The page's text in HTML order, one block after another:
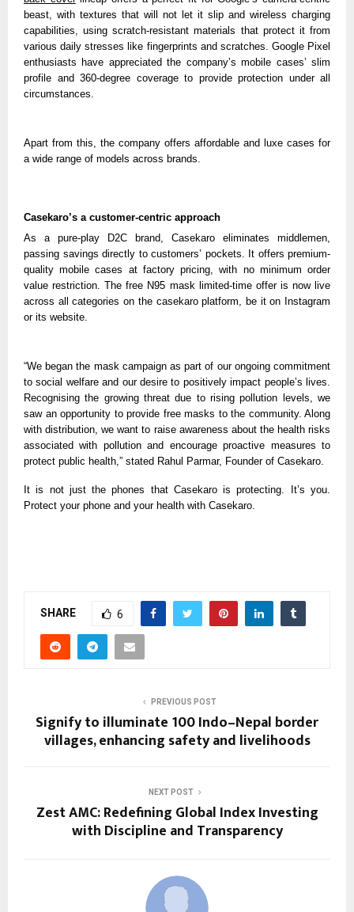
beast, with textures that will not let it slip and wireless charging
capabilities, using scratch-resistant materials that protect it from
various daily stresses like fingerprints and scratches. Google Pixel
enthusiasts have appreciated the company’s mobile cases’ slim
profile and 360-degree coverage to provide protection under all
circumstances.
Apart from this, the company offers affordable and luxe cases for
a wide range of models across brands.
Casekaro’s a customer-centric approach
As a pure-play D2C brand, Casekaro eliminates middlemen,
passing savings directly to customers’ pockets. It offers premium-
quality mobile cases at factory pricing, with no minimum order
value restriction. The free N95 mask limited-time offer is now live
across all categories on the casekaro platform, be it on Instagram
or its website.
“We began the mask campaign as part of our ongoing commitment
to social welfare and our desire to positively impact people’s lives.
Recognising the growing threat due to rising pollution levels, we
saw an opportunity to provide free masks to the community. Along
with distribution, we want to raise awareness about the health risks
associated with pollution and encourage proactive measures to
protect public health,” stated Rahul Parmar, Founder of Casekaro.
It is not just the phones that Casekaro is protecting. It’s you.
Protect your phone and your health with Casekaro.
SHARE 6
PREVIOUS POST
Signify to illuminate 100 Indo–Nepal border
villages, enhancing safety and livelihoods
NEXT POST
Zest AMC: Redefining Global Index Investing
with Discipline and Transparency